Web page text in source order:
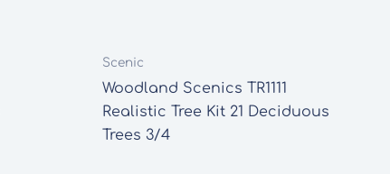
Scenic
Woodland Scenics TR1111
Realistic Tree Kit 21 Deciduous
Trees 3/4